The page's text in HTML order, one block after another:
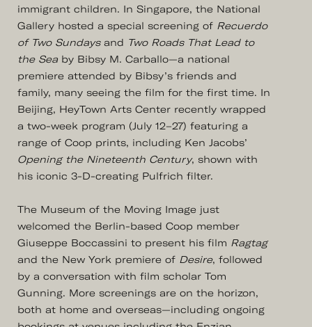
immigrant children. In Singapore, the National
Gallery hosted a special screening of Recuerdo
of Two Sundaysand Two Roads That Lead to
the Sea by Bibsy M. Carballo—a national
premiere attended by Bibsy’s friends and
family, many seeing the film for the first time. In
Beijing, HeyTown Arts Center recently wrapped
a two-week program (July 12–27) featuring a
range of Coop prints, including Ken Jacobs’
Opening the Nineteenth Century, shown with
his iconic 3-D-creating Pulfrich filter.
The Museum of the Moving Image just
welcomed the Berlin-based Coop member
Giuseppe Boccassini to present his film Ragtag
and the New York premiere of Desire, followed
by a conversation with film scholar Tom
Gunning. More screenings are on the horizon,
both at home and overseas—including ongoing